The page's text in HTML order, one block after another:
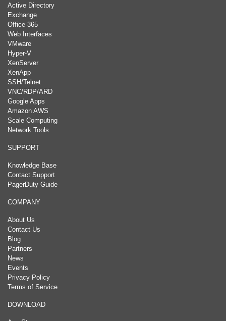
Active Directory
Exchange
Office 365
Web Interfaces
VMware
Hyper-V
XenServer
XenApp
SSH/Telnet
VNC/RDP/ARD
Google Apps
Amazon AWS
Scale Computing
Network Tools
SUPPORT
Knowledge Base
Contact Support
PagerDuty Guide
COMPANY
About Us
Contact Us
Blog
Partners
News
Events
Privacy Policy
Terms of Service
DOWNLOAD